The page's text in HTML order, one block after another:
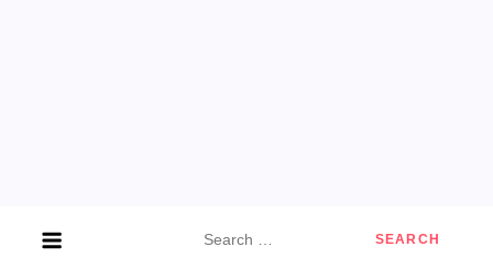
for: